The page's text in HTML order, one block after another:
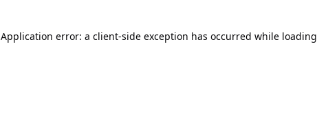
Application error: a client-side exception has occurred while loading